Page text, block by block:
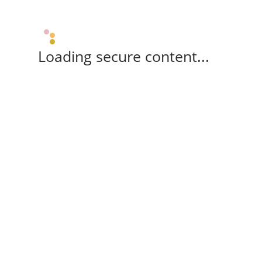
Loading secure content...